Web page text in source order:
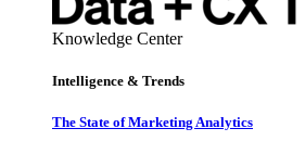
Knowledge Center
Intelligence & Trends
The State of Marketing Analytics